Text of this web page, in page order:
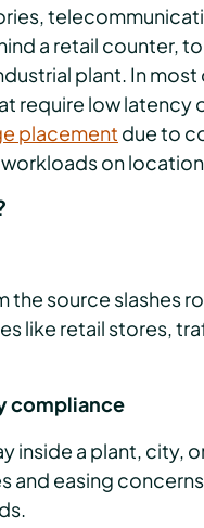
a retail counter,
plant. In
require low latency
placement due to
on
the source slashes
like retail stores,
compliance
inside a plant, city,
and easing